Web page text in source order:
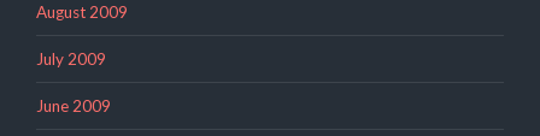
August 2009
July 2009
June 2009